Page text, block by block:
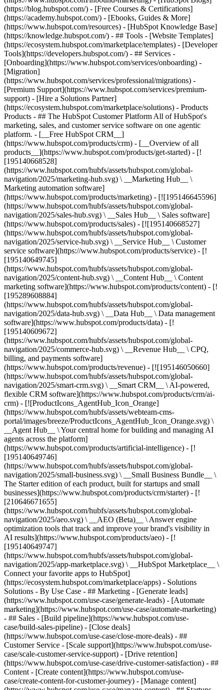
(https://blog.hubspot.com/) - [Free Courses & Certifications]
(https://academy.hubspot.com/) - [Ebooks, Guides & More]
(https://www.hubspot.com/resources) - [HubSpot Knowledge Base]
(https://knowledge.hubspot.com/) - ## Tools - [Website Templates]
(https://ecosystem.hubspot.com/marketplace/templates) - [Developer
Tools](https://developers.hubspot.com/) - ## Services -
[Onboarding](https://www.hubspot.com/services/onboarding) -
[Migration]
(https://www.hubspot.com/services/professional/migrations) -
[Premium Support](https://www.hubspot.com/services/premium-
support) - [Hire a Solutions Partner]
(https://ecosystem.hubspot.com/marketplace/solutions) - Products
Products - ## The HubSpot Customer Platform All of HubSpot's
marketing, sales, and customer service software on one agentic
platform. - [__Free HubSpot CRM__]
(https://www.hubspot.com/products/crm) - [__Overview of all
products__](https://www.hubspot.com/products/get-started) - [!
[195140668528]
(https://www.hubspot.com/hubfs/assets/hubspot.com/global-
navigation/2025/marketing-hub.svg) \ __Marketing Hub__ \
Marketing automation software]
(https://www.hubspot.com/products/marketing) - [![195146645596]
(https://www.hubspot.com/hubfs/assets/hubspot.com/global-
navigation/2025/sales-hub.svg) \ __Sales Hub__ \ Sales software]
(https://www.hubspot.com/products/sales) - [![195140668527]
(https://www.hubspot.com/hubfs/assets/hubspot.com/global-
navigation/2025/service-hub.svg) \ __Service Hub__ \ Customer
service software](https://www.hubspot.com/products/service) - [!
[195140649745]
(https://www.hubspot.com/hubfs/assets/hubspot.com/global-
navigation/2025/content-hub.svg) \ __Content Hub__ \ Content
marketing software](https://www.hubspot.com/products/content) - [!
[195289608884]
(https://www.hubspot.com/hubfs/assets/hubspot.com/global-
navigation/2025/data-hub.svg) \ __Data Hub__ \ Data management
software](https://www.hubspot.com/products/data) - [!
[195140609672]
(https://www.hubspot.com/hubfs/assets/hubspot.com/global-
navigation/2025/commerce-hub.svg) \ __Revenue Hub__ \ CPQ,
billing, and payments software]
(https://www.hubspot.com/products/revenue) - [![195146050660]
(https://www.hubspot.com/hubfs/assets/hubspot.com/global-
navigation/2025/smart-crm.svg) \ __Smart CRM__ \ AI-powered,
flexible CRM software](https://www.hubspot.com/products/crm/ai-
crm) - [![ProductIcons_AgentHub_Icon_Orange]
(https://www.hubspot.com/hubfs/assets/webteam-cms-
portal/images/breeze/ProductIcons_AgentHub_Icon_Orange.svg) \
__Agent Hub__ \ Your central home for building and managing AI
agents across the platform]
(https://www.hubspot.com/products/artificial-intelligence) - [!
[195140649746]
(https://www.hubspot.com/hubfs/assets/hubspot.com/global-
navigation/2025/small-business.svg) \ __Small Business Bundle__ \
The Starter edition of each product, built for startups and small
businesses](https://www.hubspot.com/products/crm/starter) - [!
[210646671655]
(https://www.hubspot.com/hubfs/assets/hubspot.com/global-
navigation/2025/aeo.svg) \ __AEO (Beta)__ \ Answer engine
optimization tools that track and improve your brand's visibility in
AI results](https://www.hubspot.com/products/aeo) - [!
[195140649747]
(https://www.hubspot.com/hubfs/assets/hubspot.com/global-
navigation/2025/app-marketplace.svg) \ __HubSpot Marketplace__ \
Connect your favorite apps to HubSpot]
(https://ecosystem.hubspot.com/marketplace/apps) - Solutions
Solutions - By Use Case - ## Marketing - [Generate leads]
(https://www.hubspot.com/use-case/generate-leads) - [Automate
marketing](https://www.hubspot.com/use-case/automate-marketing)
- ## Sales - [Build pipeline](https://www.hubspot.com/use-
case/build-sales-pipeline) - [Close deals]
(https://www.hubspot.com/use-case/close-more-deals) - ##
Customer Service - [Scale support](https://www.hubspot.com/use-
case/scale-customer-service-support) - [Drive retention]
(https://www.hubspot.com/use-case/drive-customer-satisfaction) - ##
Content - [Create content](https://www.hubspot.com/use-
case/create-content-for-customer-journey) - [Manage content]